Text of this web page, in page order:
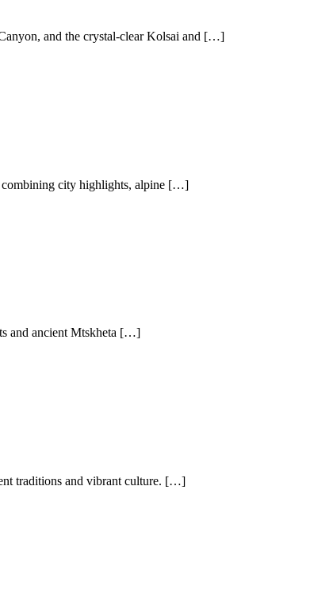
and the crystal-clear Kolsai and […]
combining city highlights, alpine […]
and ancient Mtskheta […]
traditions and vibrant culture. […]